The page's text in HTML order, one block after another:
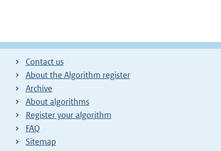
Contact us
About the Algorithm register
Archive
About algorithms
Register your algorithm
FAQ
Sitemap